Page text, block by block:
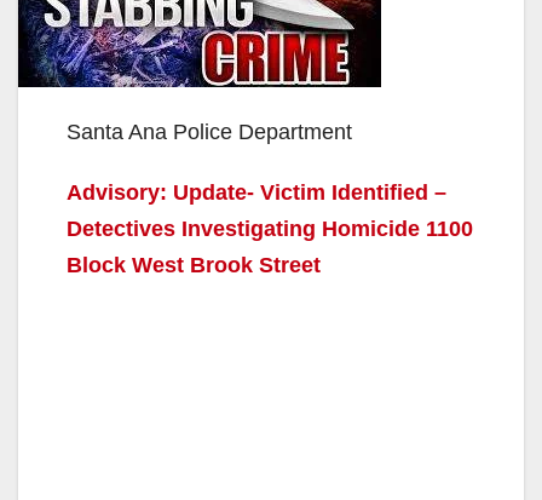
Santa Ana Police Department
Advisory: Update- Victim Identified –
Detectives Investigating Homicide 1100
Block West Brook Street